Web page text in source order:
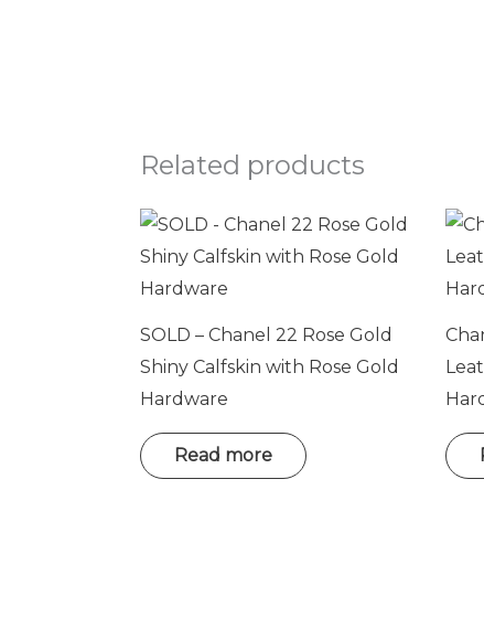
Related products
SOLD – Chanel 22 Rose Gold
Shiny Calfskin with Rose Gold
Hardware
Read more